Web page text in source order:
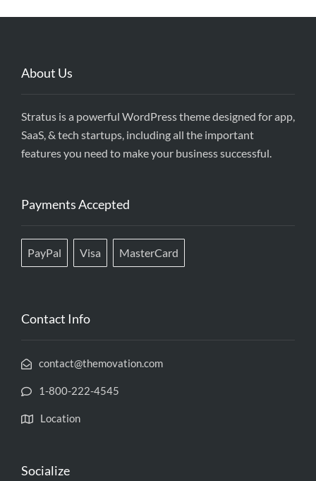
About Us
Stratus is a powerful WordPress theme designed for app,
SaaS, & tech startups, including all the important
features you need to make your business successful.
Payments Accepted
PayPal Visa MasterCard
Contact Info
contact@themovation.com
1-800-222-4545
Location
Socialize